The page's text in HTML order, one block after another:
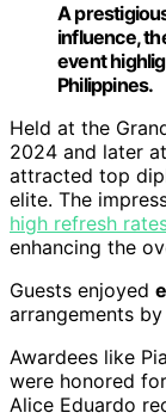
A
influence,
event
Philippines.
Held at the
2024 and later at
attracted top
elite. The
high refresh
enhancing the
Guests enjoyed
arrangements
Awardees like
were honored
Alice Eduardo